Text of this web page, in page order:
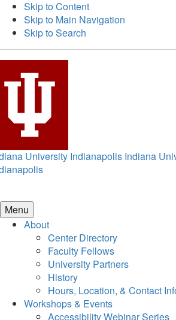
Skip to Content
Skip to Main Navigation
Skip to Search
University Indianapolis Indiana
Menu
About
Center Directory
Faculty Fellows
University Partners
History
Hours, Location, & Contact
Workshops & Events
Accessibility Webinar Series